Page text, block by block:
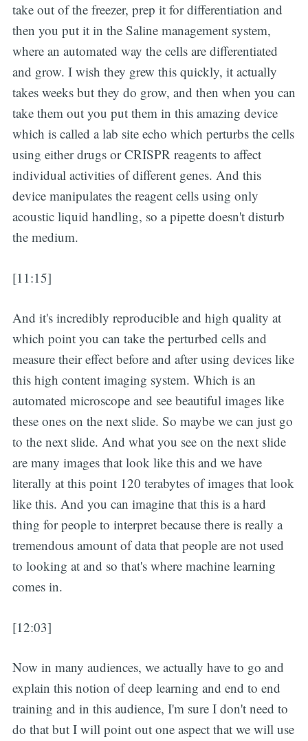
take out of the freezer, prep it for differentiation and
then you put it in the Saline management system,
where an automated way the cells are differentiated
and grow. I wish they grew this quickly, it actually
takes weeks but they do grow, and then when you can
take them out you put them in this amazing device
which is called a lab site echo which perturbs the cells
using either drugs or CRISPR reagents to affect
individual activities of different genes. And this
device manipulates the reagent cells using only
acoustic liquid handling, so a pipette doesn't disturb
the medium.
[11:15]
And it's incredibly reproducible and high quality at
which point you can take the perturbed cells and
measure their effect before and after using devices like
this high content imaging system. Which is an
automated microscope and see beautiful images like
these ones on the next slide. So maybe we can just go
to the next slide. And what you see on the next slide
are many images that look like this and we have
literally at this point 120 terabytes of images that look
like this. And you can imagine that this is a hard
thing for people to interpret because there is really a
tremendous amount of data that people are not used
to looking at and so that's where machine learning
comes in.
[12:03]
Now in many audiences, we actually have to go and
explain this notion of deep learning and end to end
training and in this audience, I'm sure I don't need to
do that but I will point out one aspect that we will use